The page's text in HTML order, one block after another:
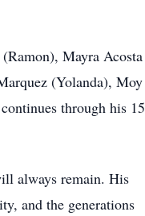
Mayra Acosta
(Yolanda), Moy
through his 15
always remain. His
and the generations